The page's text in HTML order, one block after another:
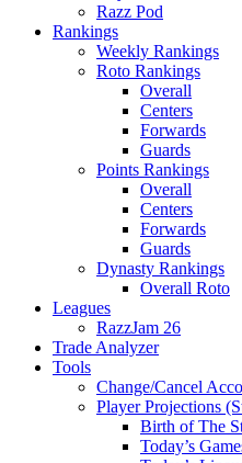
Razz Pod
Rankings
Weekly Rankings
Roto Rankings
Overall
Centers
Forwards
Guards
Points Rankings
Overall
Centers
Forwards
Guards
Dynasty Rankings
Overall Roto
Leagues
RazzJam 26
Trade Analyzer
Tools
Change/Cancel
Player Projections
Birth of The
Today’s